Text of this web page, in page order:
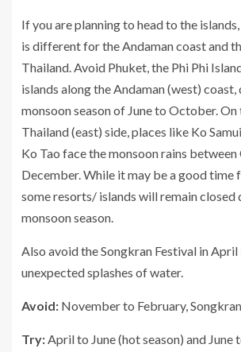
If you are planning to head to the
is different for the Andaman coast and
Thailand. Avoid Phuket, the Phi Phi
islands along the Andaman (west) coast,
monsoon season of June to October.
Thailand (east) side, places like Ko
Ko Tao face the monsoon rains
December. While it may be a good time
some resorts/ islands will remain closed
monsoon season.
Also avoid the Songkran Festival in April
unexpected splashes of water.
Avoid: November to February,
Try:April to June (hot season) and